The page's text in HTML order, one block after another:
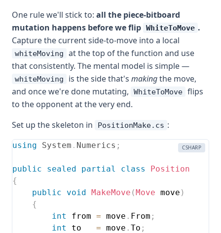
One rule we'll stick to: all the piece-bitboard
mutation happens before we flip WhiteToMove .
Capture the current side-to-move into a local
whiteMoving
at the top of the function and use
that consistently. The mental model is simple —
whiteMoving is the side that's makingthe move,
and once we're done mutating,
WhiteToMove flips
to the opponent at the very end.
Set up the skeleton in
PositionMake.cs :
CSHARP
using System . Numerics ;
public sealed partial class
Position
{
public
void MakeMove (Move move )
{
int
from = move . From ;
int
to = move . To ;